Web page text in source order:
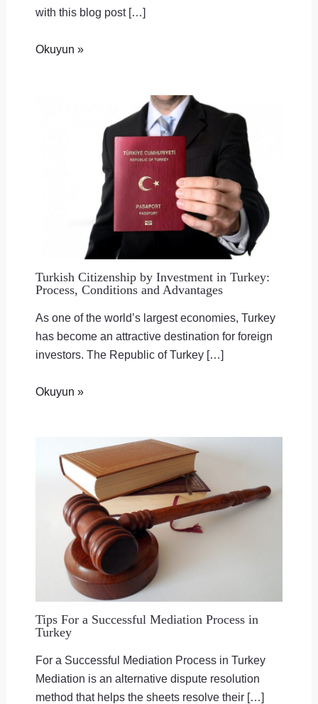
with this blog post […]
Okuyun »
Turkish Citizenship by Investment in Turkey:
Process, Conditions and Advantages
As one of the world’s largest economies, Turkey
has become an attractive destination for foreign
investors. The Republic of Turkey […]
Okuyun »
Tips For a Successful Mediation Process in
Turkey
For a Successful Mediation Process in Turkey
Mediation is an alternative dispute resolution
method that helps the sheets resolve their […]